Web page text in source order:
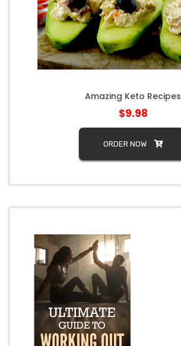
Amazing Keto Recipes
$9.98
ORDER NOW